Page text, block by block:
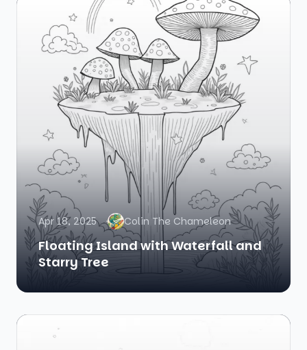
Apr 18, 2025 Colin The Chameleon
Floating Island with Waterfall and
Starry Tree